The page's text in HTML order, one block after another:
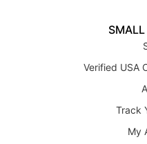
SMALL
Verified USA
Track
My